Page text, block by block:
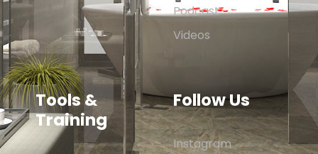
Podcast
Videos
Tools &
Training
Follow Us
Instagram